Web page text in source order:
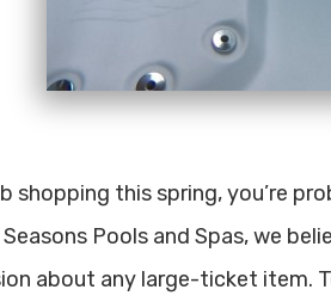
shopping this spring, you’re
Pools and Spas, we
about any large-ticket item.